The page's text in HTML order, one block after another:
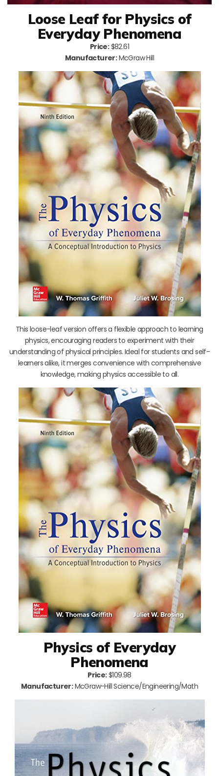
Loose Leaf for Physics of
Everyday Phenomena
Price:$82.61
Manufacturer:McGraw Hill
This loose-leaf version offers a flexible approach to learning
physics, encouraging readers to experiment with their
understanding of physical principles. Ideal for students and self-
learners alike, it merges convenience with comprehensive
knowledge, making physics accessible to all.
Physics of Everyday
Phenomena
Price:$109.98
Manufacturer:McGraw-Hill Science/Engineering/Math